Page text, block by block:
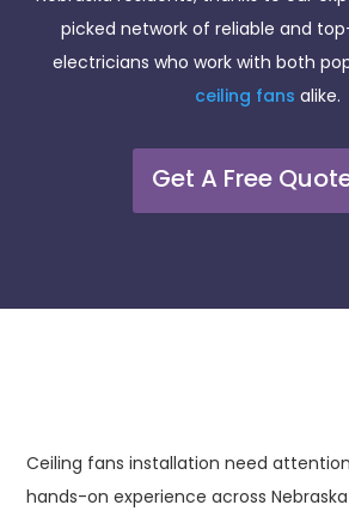
picked network of reliable and
electricians who work with both
ceiling fans alike.
Get A Free
Ceiling fans installation need
hands-on experience across